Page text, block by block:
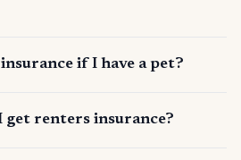
if I have a pet?
get renters insurance?